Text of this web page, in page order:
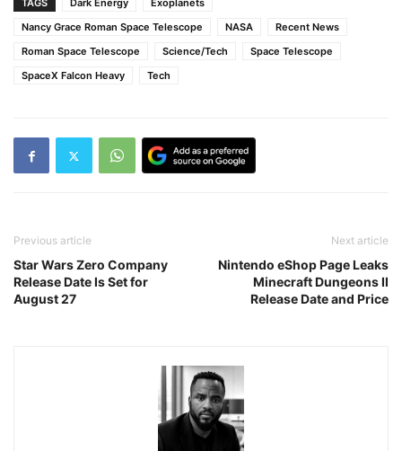
TAGS Dark Energy
Exoplanets
Nancy Grace Roman Space Telescope
NASA
Recent News
Roman Space Telescope
Science/Tech
Space Telescope
SpaceX Falcon Heavy
Tech
Previous article
Star Wars Zero Company
Release Date Is Set for
August 27
Next article
Nintendo eShop Page Leaks
Minecraft Dungeons II
Release Date and Price